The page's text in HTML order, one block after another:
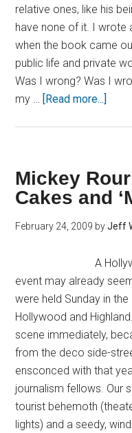
relative ones, like his
have none of it. I wrote
when the book came
public life and private
Was I wrong? Was I
my … [Read more...]
Mickey
Cakes and
February 24, 2009 byJeff
A Hollywood
event may already
were held Sunday in
Hollywood and
scene immediately,
from the deco side-
ensconced with that
journalism fellows. Our
tourist behemoth
lights) and a seedy,